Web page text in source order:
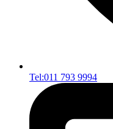
Tel:011 793 9994